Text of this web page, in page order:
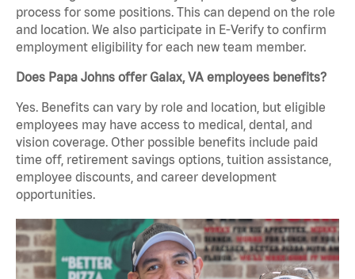
process for some positions. This can depend on the role
and location. We also participate in E-Verify to confirm
employment eligibility for each new team member.
Does Papa Johns offer Galax, VA employees benefits?
Yes. Benefits can vary by role and location, but eligible
employees may have access to medical, dental, and
vision coverage. Other possible benefits include paid
time off, retirement savings options, tuition assistance,
employee discounts, and career development
opportunities.